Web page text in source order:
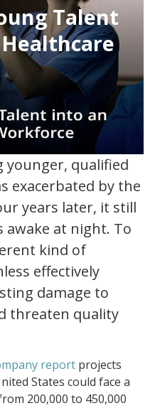
Talent
younger, qualified
exacerbated by the
years later, it still
awake at night. To
kind of
effectively
damage to
threaten quality
report projects
States could face a
200,000 to 450,000